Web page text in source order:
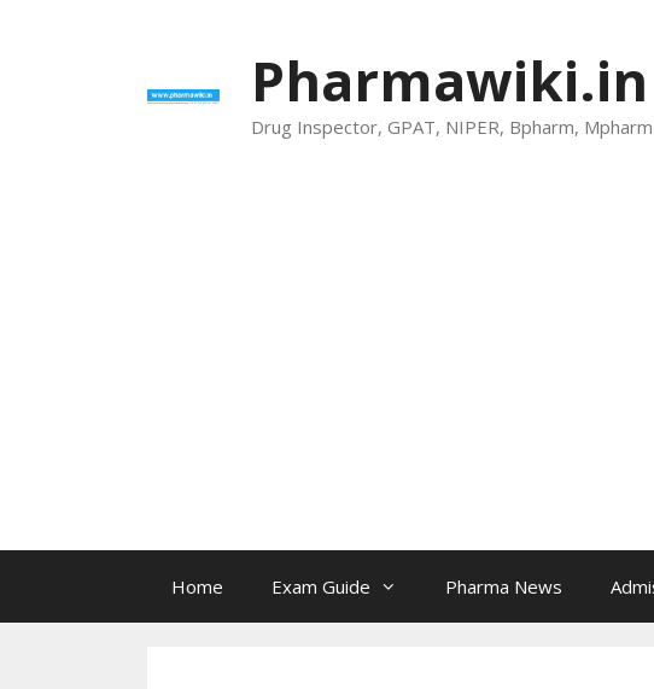
Pharmawiki.in
Drug Inspector, GPAT, NIPER, Bpharm,
Home Exam Guide Pharma News